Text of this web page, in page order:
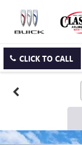
CLICK TO CALL